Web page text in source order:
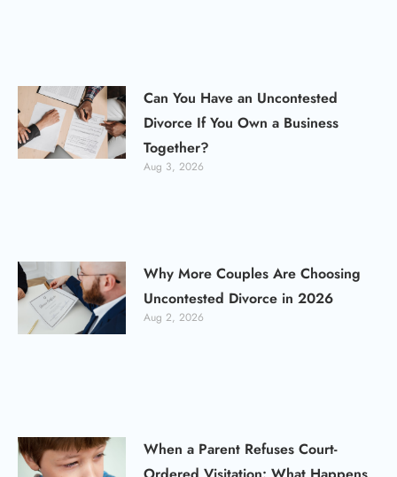
Can You Have an Uncontested
Divorce If You Own a Business
Together?
Aug 3, 2026
Why More Couples Are Choosing
Uncontested Divorce in 2026
Aug 2, 2026
When a Parent Refuses Court-